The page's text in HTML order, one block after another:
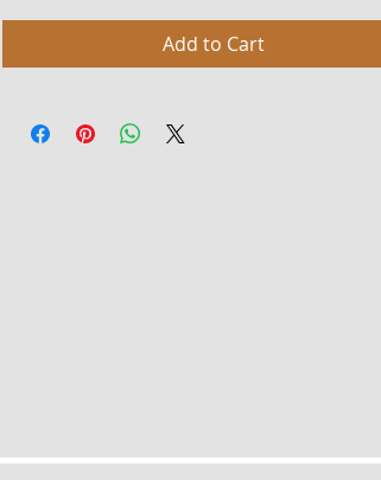
Add to Cart